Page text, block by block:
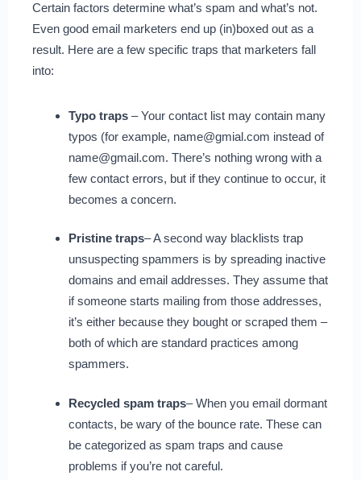
Certain factors determine what’s spam and what’s not.
Even good email marketers end up (in)boxed out as a
result. Here are a few specific traps that marketers fall
into:
Typo traps– Your contact list may contain many
typos (for example, name@gmial.com instead of
name@gmail.com. There’s nothing wrong with a
few contact errors, but if they continue to occur, it
becomes a concern.
Pristine traps– A second way blacklists trap
unsuspecting spammers is by spreading inactive
domains and email addresses. They assume that
if someone starts mailing from those addresses,
it’s either because they bought or scraped them –
both of which are standard practices among
spammers.
Recycled spam traps– When you email dormant
contacts, be wary of the bounce rate. These can
be categorized as spam traps and cause
problems if you’re not careful.